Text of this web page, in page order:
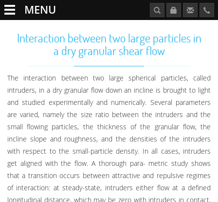
MENU
Interaction between two large particles in
a dry granular shear flow
The interaction between two large spherical particles, called
intruders, in a dry granular flow down an incline is brought to light
and studied experimentally and numerically. Several parameters
are varied, namely the size ratio between the intruders and the
small flowing particles, the thickness of the granular flow, the
incline slope and roughness, and the densities of the intruders
with respect to the small-particle density. In all cases, intruders
get aligned with the flow. A thorough para- metric study shows
that a transition occurs between attractive and repulsive regimes
of interaction: at steady-state, intruders either flow at a defined
longitudinal distance, which may be zero with intruders in contact,